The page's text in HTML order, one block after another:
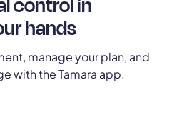
control in
hands
manage your plan, and
with the Tamara app.